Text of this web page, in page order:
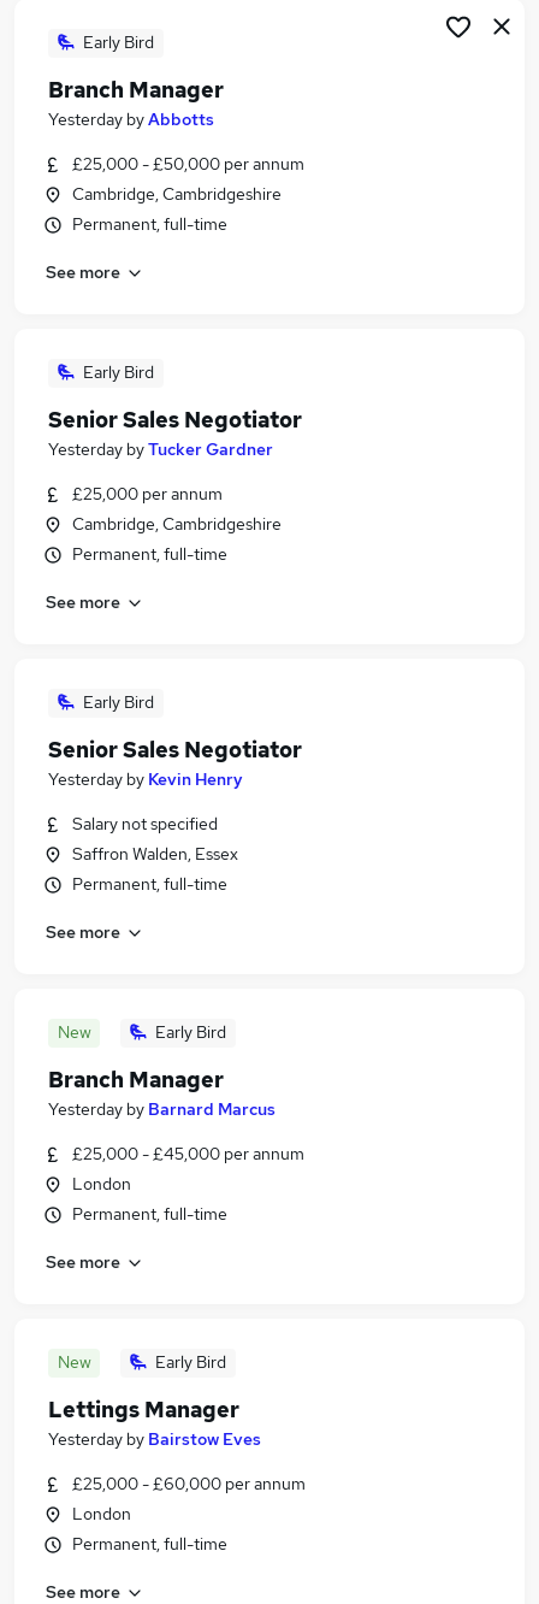
Early Bird
Branch Manager
Yesterday byAbbotts
£25,000 - £50,000 per annum
Cambridge, Cambridgeshire
Permanent, full-time
See more
Early Bird
Senior Sales Negotiator
Yesterday byTucker Gardner
£25,000 per annum
Cambridge, Cambridgeshire
Permanent, full-time
See more
Early Bird
Senior Sales Negotiator
Yesterday by Kevin Henry
Salary not specified
Saffron Walden, Essex
Permanent, full-time
See more
New Early Bird
Branch Manager
Yesterday by Barnard Marcus
£25,000 - £45,000 per annum
London
Permanent, full-time
See more
New Early Bird
Lettings Manager
Yesterday by Bairstow Eves
£25,000 - £60,000 per annum
London
Permanent, full-time
See more